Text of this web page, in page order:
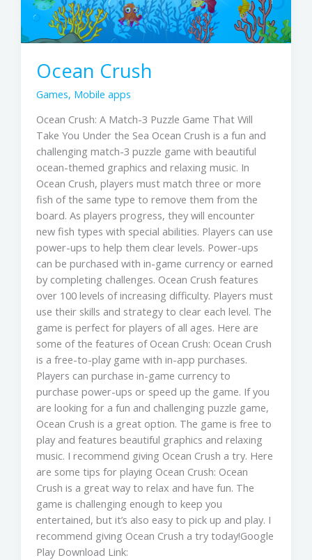
Ocean Crush
Games, Mobile apps
Ocean Crush: A Match-3 Puzzle Game That Will
Take You Under the Sea Ocean Crush is a fun and
challenging match-3 puzzle game with beautiful
ocean-themed graphics and relaxing music. In
Ocean Crush, players must match three or more
fish of the same type to remove them from the
board. As players progress, they will encounter
new fish types with special abilities. Players can use
power-ups to help them clear levels. Power-ups
can be purchased with in-game currency or earned
by completing challenges. Ocean Crush features
over 100 levels of increasing difficulty. Players must
use their skills and strategy to clear each level. The
game is perfect for players of all ages. Here are
some of the features of Ocean Crush: Ocean Crush
is a free-to-play game with in-app purchases.
Players can purchase in-game currency to
purchase power-ups or speed up the game. If you
are looking for a fun and challenging puzzle game,
Ocean Crush is a great option. The game is free to
play and features beautiful graphics and relaxing
music. I recommend giving Ocean Crush a try. Here
are some tips for playing Ocean Crush: Ocean
Crush is a great way to relax and have fun. The
game is challenging enough to keep you
entertained, but it’s also easy to pick up and play. I
recommend giving Ocean Crush a try today!Google
Play Download Link: